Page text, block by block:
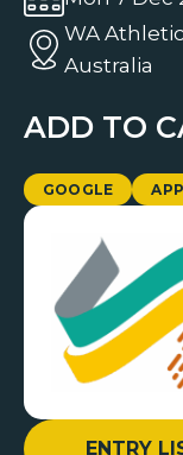
WA
Australia
ADD TO
GOOGLE
ENTRY